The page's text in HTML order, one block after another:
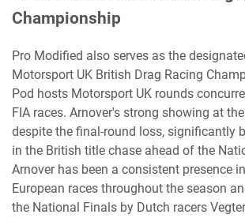
Championship
Pro Modified also serves as the
Motorsport UK British Drag Racing
Pod hosts Motorsport UK rounds
FIA races. Arnover's strong showing at
despite the final-round loss, significantly
in the British title chase ahead of the
Arnover has been a consistent presence
European races throughout the season
the National Finals by Dutch racers